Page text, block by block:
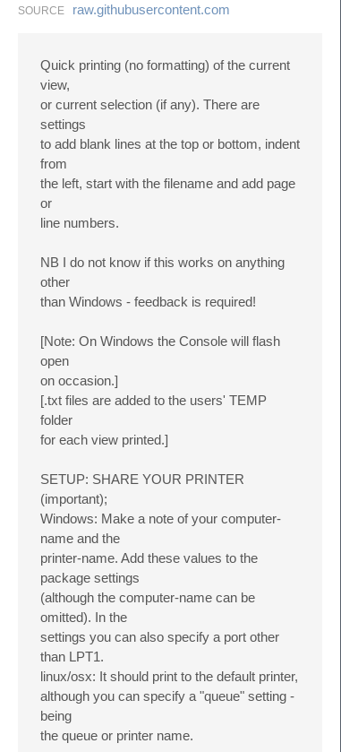
SOURCE raw.​githubusercontent.​com
Quick printing (no formatting) of the current
view,
or current selection (if any). There are
settings
to add blank lines at the top or bottom, indent
from
the left, start with the filename and add page
or
line numbers.
NB I do not know if this works on anything
other
than Windows - feedback is required!
[Note: On Windows the Console will flash
open
on occasion.]
[.txt files are added to the users' TEMP
folder
for each view printed.]
SETUP: SHARE YOUR PRINTER
(important);
Windows: Make a note of your computer-
name and the
printer-name. Add these values to the
package settings
(although the computer-name can be
omitted). In the
settings you can also specify a port other
than LPT1.
linux/osx: It should print to the default printer,
although you can specify a "queue" setting -
being
the queue or printer name.